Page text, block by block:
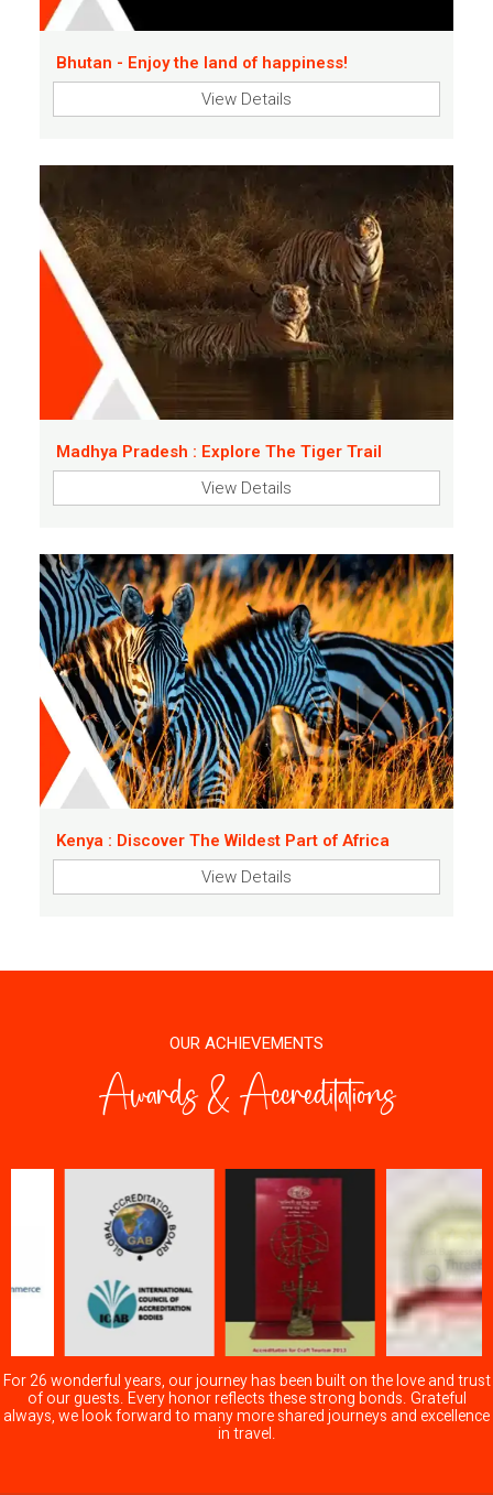
Bhutan - Enjoy the land of happiness!
View Details
Madhya Pradesh : Explore The Tiger Trail
View Details
Kenya : Discover The Wildest Part of Africa
View Details
OUR ACHIEVEMENTS
Awards & Accreditations
For 26 wonderful years, our journey has been built on the love and trust
of our guests. Every honor reflects these strong bonds. Grateful
always, we look forward to many more shared journeys and excellence
in travel.